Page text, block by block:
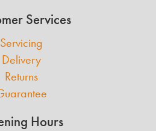
Services
Servicing
Delivery
Returns
Hours